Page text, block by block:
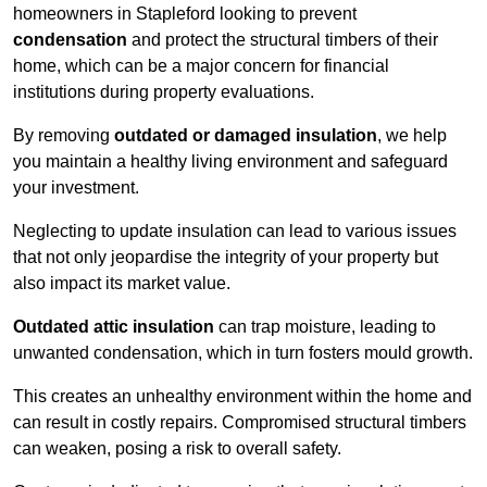
homeowners in Stapleford looking to prevent
condensation and protect the structural timbers of their
home, which can be a major concern for financial
institutions during property evaluations.
By removing outdated or damaged insulation, we help
you maintain a healthy living environment and safeguard
your investment.
Neglecting to update insulation can lead to various issues
that not only jeopardise the integrity of your property but
also impact its market value.
Outdated attic insulation can trap moisture, leading to
unwanted condensation, which in turn fosters mould growth.
This creates an unhealthy environment within the home and
can result in costly repairs. Compromised structural timbers
can weaken, posing a risk to overall safety.